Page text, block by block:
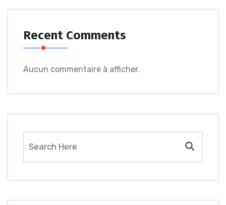
Recent Comments
Aucun commentaire à afficher.